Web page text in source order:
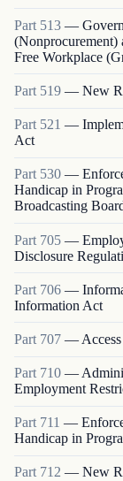
Part 513 —
(Nonprocurement)
Free Workplace
Part 519 — New
Part 521 —
Act
Part 530 —
Handicap in
Broadcasting
Part 705 —
Disclosure
Part 706 —
Information Act
Part 707 —
Part 710 —
Employment
Part 711 —
Handicap in
Part 712 — New